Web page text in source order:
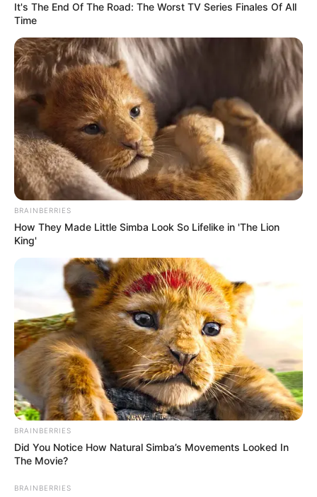
It's The End Of The Road: The Worst TV Series Finales Of All
Time
BRAINBERRIES
How They Made Little Simba Look So Lifelike in 'The Lion
King'
BRAINBERRIES
Did You Notice How Natural Simba’s Movements Looked In
The Movie?
BRAINBERRIES